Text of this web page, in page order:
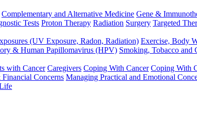
Complementary and Alternative Medicine Gene &
Tests Proton Therapy Radiation Surgery Targeted
(UV Exposure, Radon, Radiation) Exercise, Body
& Human Papillomavirus (HPV) Smoking, Tobacco and
with Cancer Caregivers Coping With Cancer Coping With
Concerns Managing Practical and Emotional